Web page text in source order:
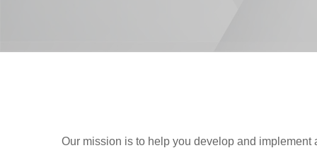
Our mission is to help you develop and